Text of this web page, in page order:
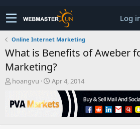
Log
Online Internet Marketing
What is Benefits of Aweber
Marketing?
T
r
e
hoangvu
S
r
Apr 4, 2014